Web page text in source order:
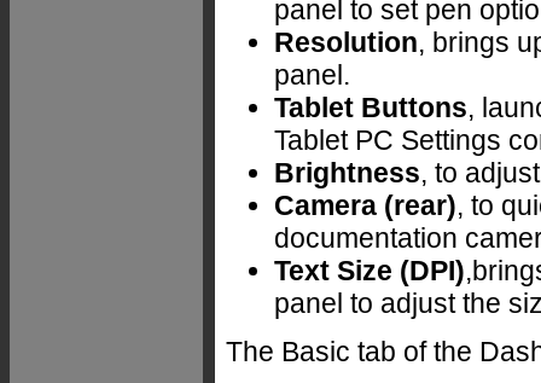
panel to set pen
Resolution, brings
panel.
Tablet Buttons,
Tablet PC Settings
Brightness, to
Camera (rear), to
documentation
Text Size (DPI)
panel to adjust the
The Basic tab of the